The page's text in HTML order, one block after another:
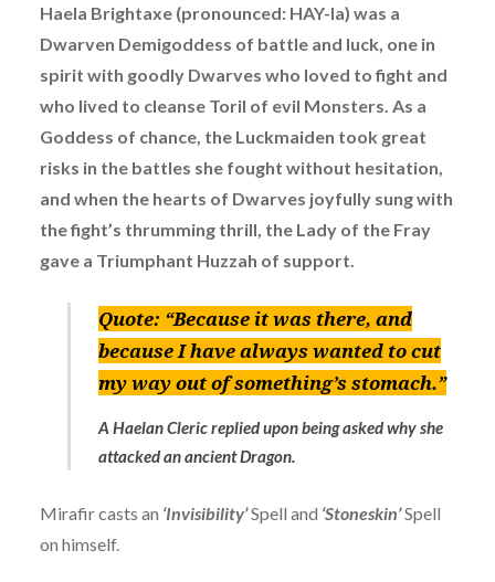
Haela Brightaxe (pronounced: HAY-la) was a
Dwarven Demigoddess of battle and luck, one in
spirit with goodly Dwarves who loved to fight and
who lived to cleanse Toril of evil Monsters. As a
Goddess of chance, the Luckmaiden took great
risks in the battles she fought without hesitation,
and when the hearts of Dwarves joyfully sung with
the fight’s thrumming thrill, the Lady of the Fray
gave a Triumphant Huzzah of support.
Quote: “Because it was there, and
because I have always wanted to cut
my way out of something’s stomach.”
A Haelan Cleric replied upon being asked why she
attacked an ancient Dragon.
Mirafir casts an ‘Invisibility’Spell and ‘Stoneskin’Spell
on himself.